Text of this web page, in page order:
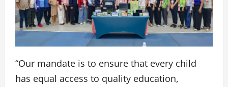
“Our mandate is to ensure that every child
has equal access to quality education,